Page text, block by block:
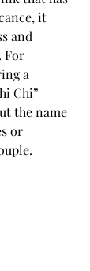
it
and
For
a
Chi”
the name
or